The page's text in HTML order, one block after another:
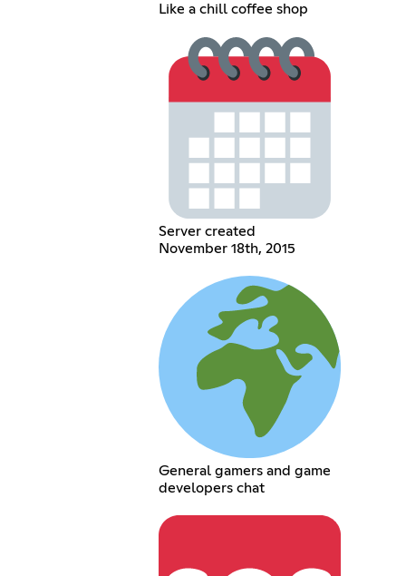
Like a chill coffee shop
Server created
November 18th, 2015
General gamers and game
developers chat